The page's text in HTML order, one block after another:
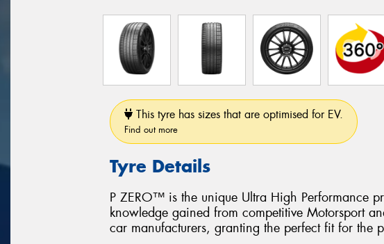
This tyre has sizes that are optimised for EV.
Find out more
Tyre Details
P ZERO™ is the unique Ultra High Performance
knowledge gained from competitive Motorsport
car manufacturers, granting the perfect fit for the